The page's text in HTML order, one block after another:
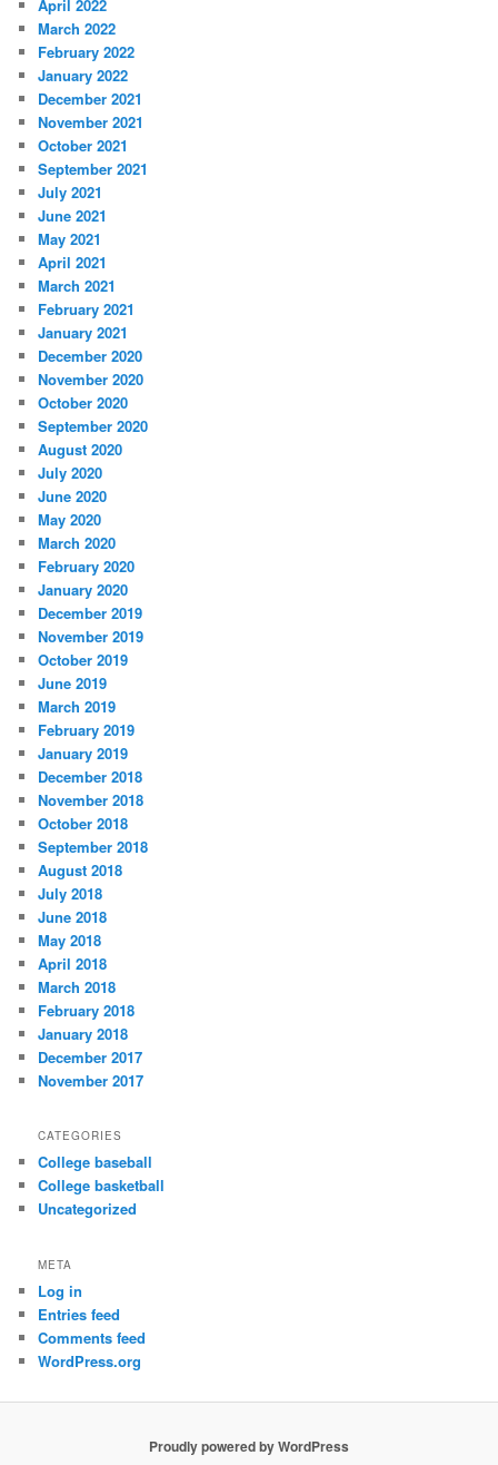
April 2022
March 2022
February 2022
January 2022
December 2021
November 2021
October 2021
September 2021
July 2021
June 2021
May 2021
April 2021
March 2021
February 2021
January 2021
December 2020
November 2020
October 2020
September 2020
August 2020
July 2020
June 2020
May 2020
March 2020
February 2020
January 2020
December 2019
November 2019
October 2019
June 2019
March 2019
February 2019
January 2019
December 2018
November 2018
October 2018
September 2018
August 2018
July 2018
June 2018
May 2018
April 2018
March 2018
February 2018
January 2018
December 2017
November 2017
CATEGORIES
College baseball
College basketball
Uncategorized
META
Log in
Entries feed
Comments feed
WordPress.org
Proudly powered by WordPress